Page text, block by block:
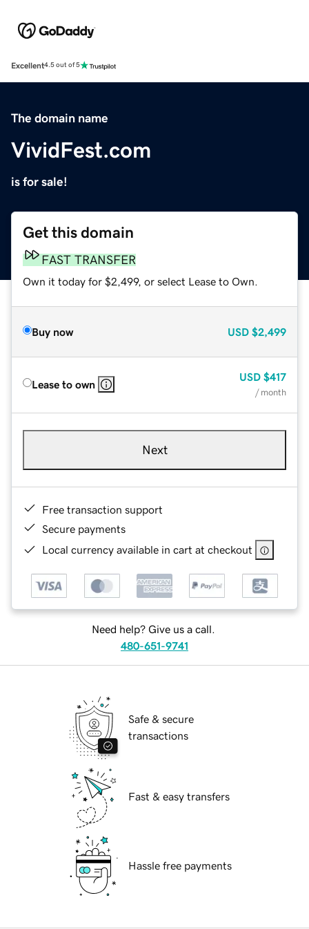
Excellent4.5 out of 5
The domain name
VividFest.com
is for sale!
Get this domain
FAST TRANSFER
Own it today for $2,499, or select Lease to Own.
Buy now USD $2,499
Lease to own
USD $417
/ month
Next
Free transaction support
Secure payments
Local currency available in cart at checkout
Need help? Give us a call.
480-651-9741
Safe & secure
transactions
Fast & easy transfers
Hassle free payments